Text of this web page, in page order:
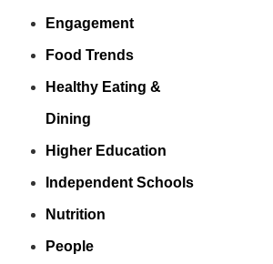
Engagement
Food Trends
Healthy Eating &
Dining
Higher Education
Independent Schools
Nutrition
People